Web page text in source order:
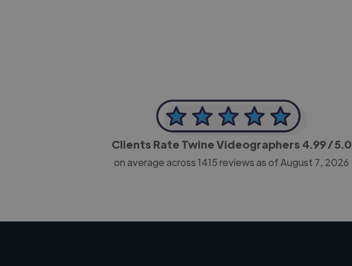
Clients Rate Twine Videographers 4.99/ 5.0
on average across1415reviews as of August 7, 2026